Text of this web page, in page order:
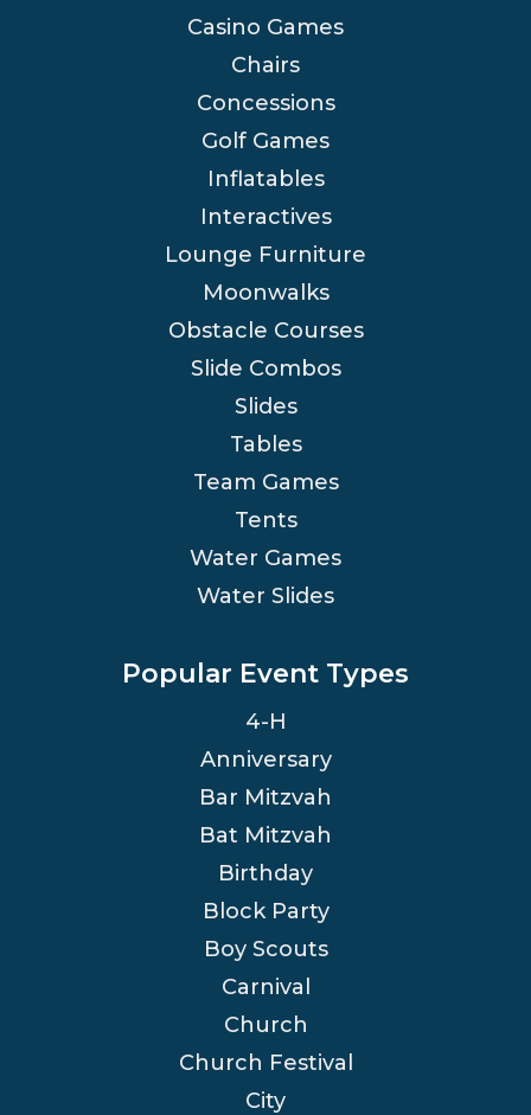
Casino Games
Chairs
Concessions
Golf Games
Inflatables
Interactives
Lounge Furniture
Moonwalks
Obstacle Courses
Slide Combos
Slides
Tables
Team Games
Tents
Water Games
Water Slides
Popular Event Types
4-H
Anniversary
Bar Mitzvah
Bat Mitzvah
Birthday
Block Party
Boy Scouts
Carnival
Church
Church Festival
City